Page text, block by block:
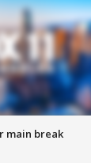
main break